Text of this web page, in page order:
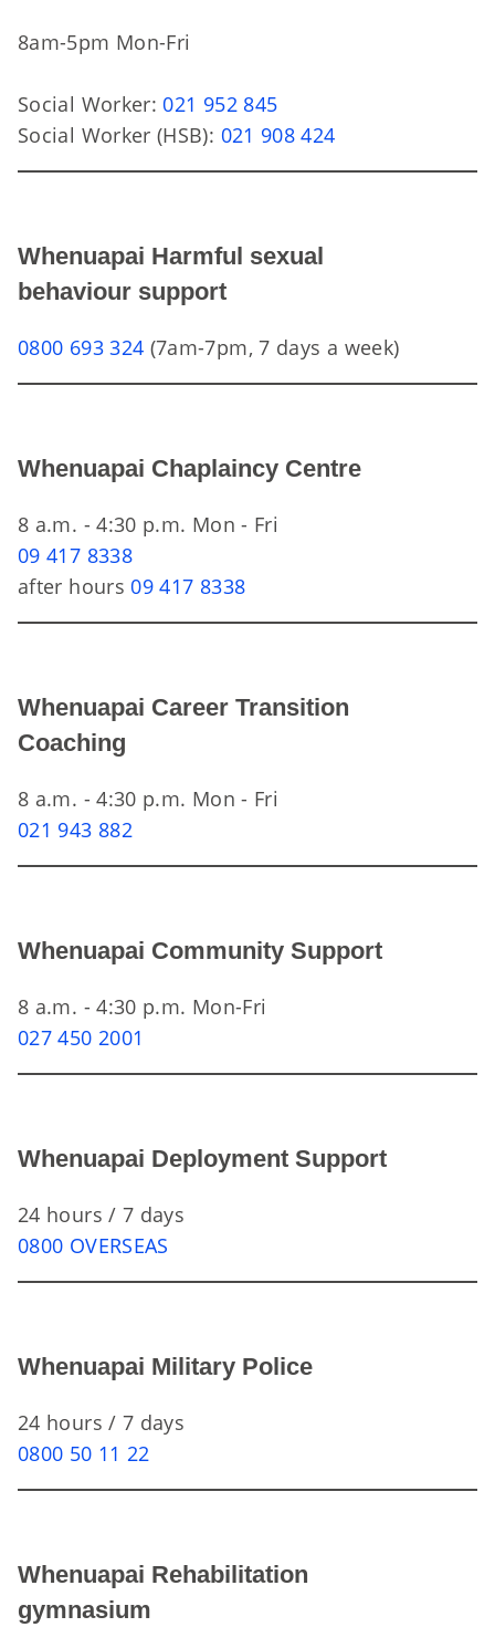
8am-5pm Mon-Fri
Social Worker:021 952 845
Social Worker (HSB): 021 908 424
Whenuapai Harmful sexual
behaviour support
0800 693 324 (7am-7pm, 7 days a week)
Whenuapai Chaplaincy Centre
8 a.m. - 4:30 p.m. Mon - Fri
09 417 8338
after hours09 417 8338
Whenuapai Career Transition
Coaching
8 a.m. - 4:30 p.m. Mon - Fri
021 943 882
Whenuapai Community Support
8 a.m. - 4:30 p.m. Mon-Fri
027 450 2001
Whenuapai Deployment Support
24 hours / 7 days
0800 OVERSEAS
Whenuapai Military Police
24 hours / 7 days
0800 50 11 22
Whenuapai Rehabilitation
gymnasium